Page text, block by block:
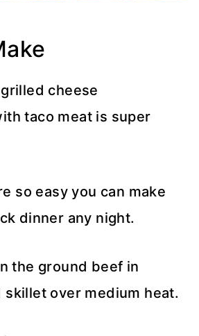
cheese
taco meat is super
so easy you can make
dinner any night.
the ground beef in
skillet over medium heat.